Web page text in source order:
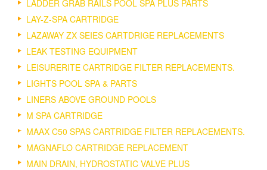
LADDER GRAB RAILS POOL SPA PLUS PARTS
LAY-Z-SPA CARTRIDGE
LAZAWAY ZX SEIES CARTDRIGE REPLACEMENTS
LEAK TESTING EQUIPMENT
LEISURERITE CARTRIDGE FILTER REPLACEMENTS.
LIGHTS POOL SPA & PARTS
LINERS ABOVE GROUND POOLS
M SPA CARTRIDGE
MAAX C50 SPAS CARTRIDGE FILTER REPLACEMENTS.
MAGNAFLO CARTRIDGE REPLACEMENT
MAIN DRAIN, HYDROSTATIC VALVE PLUS